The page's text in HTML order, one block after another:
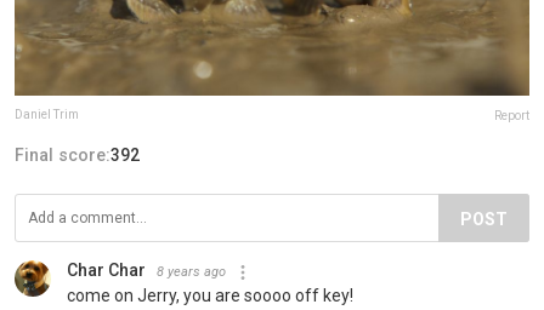
Daniel Trim Report
Final score:392
POST
Char Char 8 years ago
come on Jerry, you are soooo off key!